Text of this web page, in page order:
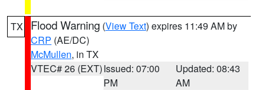
TX Flood Warning (View Text) expires 11:49 AM by
CRP (AE/DC)
McMullen, in TX
VTEC# 26 (EXT)Issued: 07:00
PM
Updated: 08:43
AM